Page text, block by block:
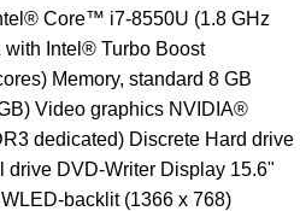
Core™ i7-8550U (1.8 GHz
with Intel® Turbo Boost
Memory, standard 8 GB
Video graphics NVIDIA®
dedicated) Discrete Hard drive
drive DVD-Writer Display 15.6"
backlit (1366 x 768)